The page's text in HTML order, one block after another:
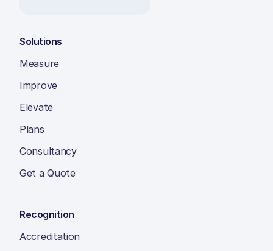
Solutions
Measure
Improve
Elevate
Plans
Consultancy
Get a Quote
Recognition
Accreditation